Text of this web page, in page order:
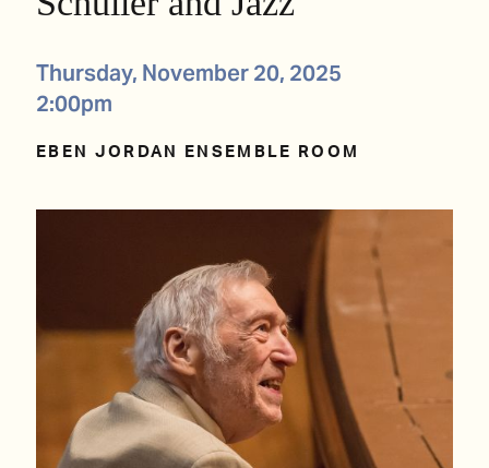
Thursday, November 20, 2025
2:00pm
EBEN JORDAN ENSEMBLE ROOM